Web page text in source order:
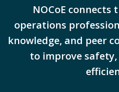
NOCoE
operations
knowledge, and peer
to improve